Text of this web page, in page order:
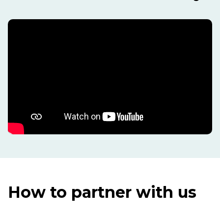
How to partner with us